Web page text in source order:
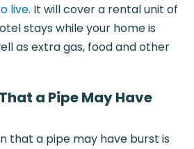
live. It will cover a rental unit of
stays while your home is
as extra gas, food and other
a Pipe May Have
that a pipe may have burst is